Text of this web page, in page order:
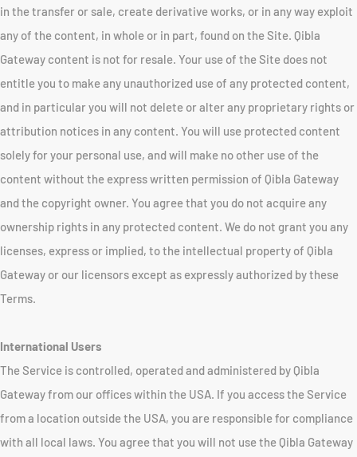
in the transfer or sale, create derivative works, or in any way exploit
any of the content, in whole or in part, found on the Site. Qibla
Gateway content is not for resale. Your use of the Site does not
entitle you to make any unauthorized use of any protected content,
and in particular you will not delete or alter any proprietary rights or
attribution notices in any content. You will use protected content
solely for your personal use, and will make no other use of the
content without the express written permission of Qibla Gateway
and the copyright owner. You agree that you do not acquire any
ownership rights in any protected content. We do not grant you any
licenses, express or implied, to the intellectual property of Qibla
Gateway or our licensors except as expressly authorized by these
Terms.
International Users
The Service is controlled, operated and administered by Qibla
Gateway from our offices within the USA. If you access the Service
from a location outside the USA, you are responsible for compliance
with all local laws. You agree that you will not use the Qibla Gateway